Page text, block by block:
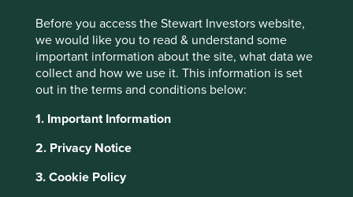
Before you access the Stewart Investors website,
we would like you to read & understand some
important information about the site, what data we
collect and how we use it. This information is set
out in the terms and conditions below:
1. Important Information
2. Privacy Notice
3. Cookie Policy
class is extremely varied. It
includes democracies and
dictatorships, economies
reliant on manufacturing and
those that export
commodities, and – most